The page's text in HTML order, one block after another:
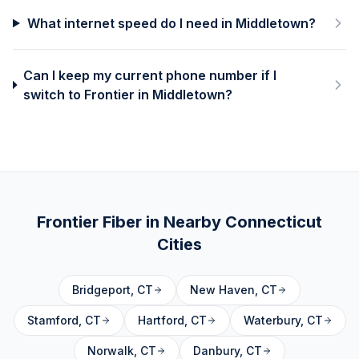
What internet speed do I need in Middletown?
Can I keep my current phone number if I
switch to Frontier in Middletown?
Frontier Fiber in Nearby Connecticut
Cities
Bridgeport CT New Haven CT
Stamford CT Hartford CT Waterbury, CT
Norwalk CT Danbury, CT